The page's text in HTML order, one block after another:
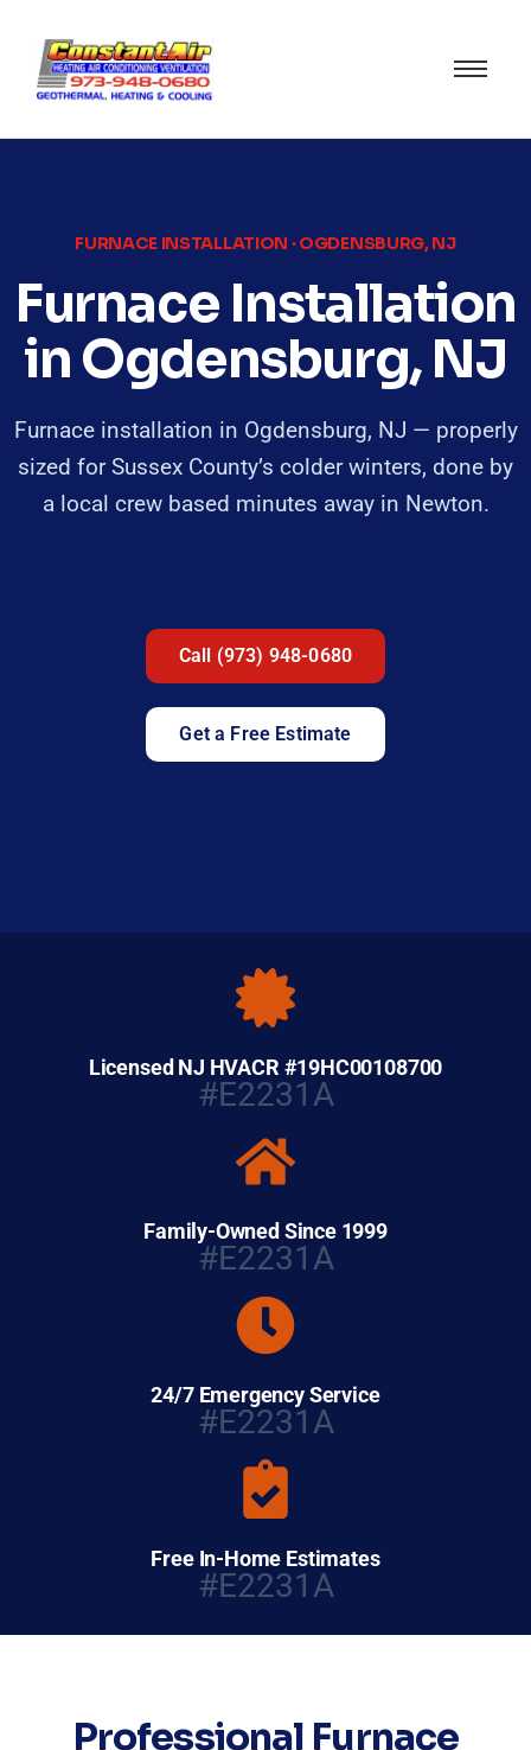
FURNACE INSTALLATION · OGDENSBURG, NJ
Furnace Installation
in Ogdensburg, NJ
Furnace installation in Ogdensburg, NJ — properly
sized for Sussex County’s colder winters, done by
a local crew based minutes away in Newton.
Call (973) 948-0680
Get a Free Estimate
Licensed NJ HVACR #19HC00108700
#E2231A
Family-Owned Since 1999
#E2231A
24/7 Emergency Service
#E2231A
Free In-Home Estimates
#E2231A
Professional Furnace